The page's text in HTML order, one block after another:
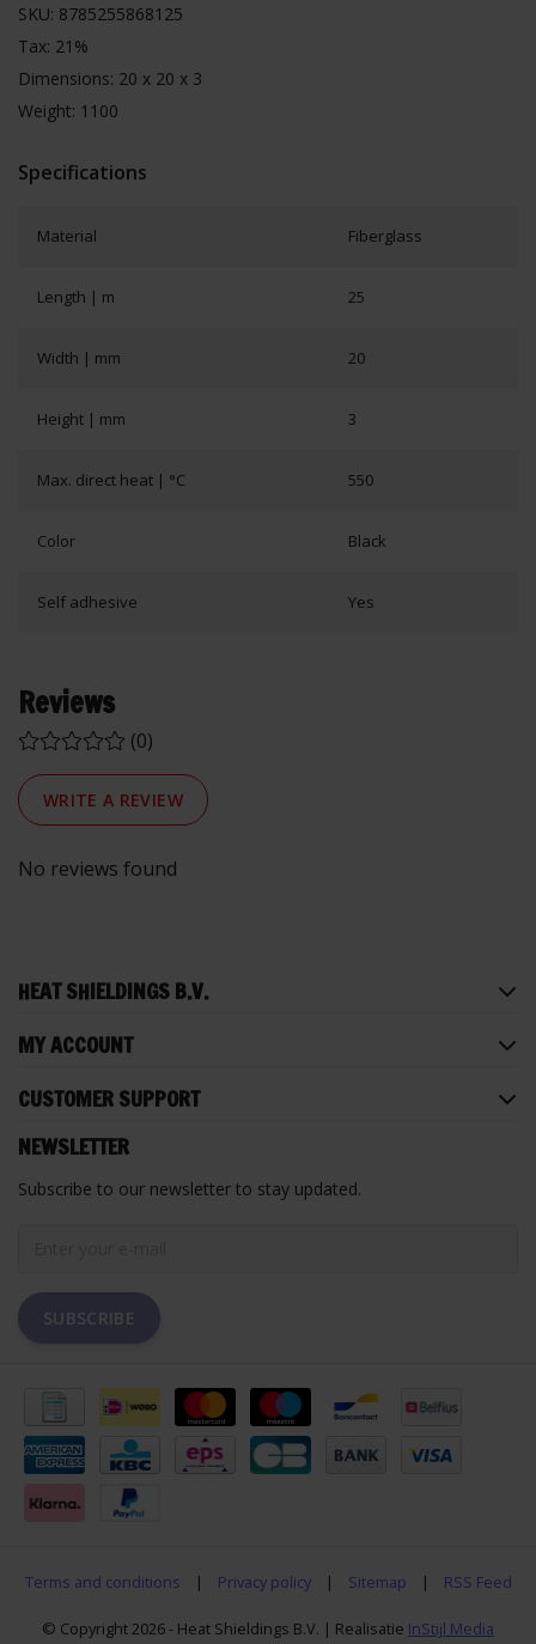
SKU: 8785255868125
Tax: 21%
Dimensions: 20 x 20 x 3
Weight: 1100
Specifications
Material Fiberglass
Length | m 25
Width | mm 20
Height | mm 3
Max. direct heat | °C 550
Color Black
Self adhesive Yes
Reviews
(0)
WRITE A REVIEW
No reviews found
HEAT SHIELDINGS B.V.
MY ACCOUNT
CUSTOMER SUPPORT
NEWSLETTER
Subscribe to our newsletter to stay updated.
SUBSCRIBE
Terms and conditions | Privacy policy | Sitemap | RSS Feed
© Copyright 2026 - Heat Shieldings B.V. | Realisatie InStijl Media